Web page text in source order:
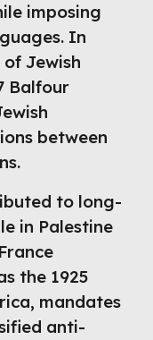
imposing
In
of Jewish
Balfour
between
to long-
in Palestine
the 1925
mandates
anti-